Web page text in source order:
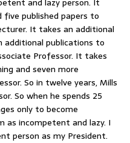
published papers to
It takes an additional
additional publications to
Professor. It takes
and seven more
So in twelve years, Mills
So when he spends 25
only to become
as incompetent and lazy. I
person as my President.